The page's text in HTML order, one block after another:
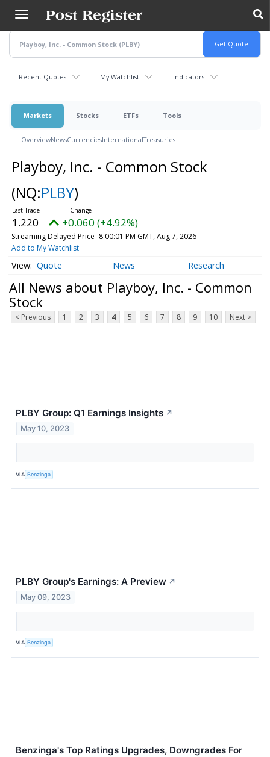
main
content
Recent Quotes My Watchlist Indicators
Markets Stocks ETFs Tools
OverviewNewsCurrenciesInternationalTreasuries
Playboy, Inc. - Common Stock
(NQ:PLBY)
1.220 +0.060 (+4.92%)
Streaming Delayed Price 8:00:01 PM GMT, Aug 7, 2026
Add to My Watchlist
Quote News Research
All News about Playboy, Inc. - Common
Stock
< Previous 1 2 3 4 5 6 7 8 9 10 Next >
PLBY Group: Q1 Earnings Insights ↗
May 10, 2023
VIA Benzinga
PLBY Group's Earnings: A Preview ↗
May 09, 2023
VIA Benzinga
Benzinga's Top Ratings Upgrades, Downgrades For